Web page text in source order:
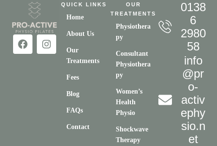
QUICK LINKS
Home
About Us
Our
Treatments
Fees
Blog
FAQs
Contact
OUR
TREATMENTS
Physiothera
py
Consultant
Physiothera
py
Women’s
Health
Physio
Shockwave
Therapy
0138
6
2980
58
info
@pr
o-
activ
ephy
sio.n
et